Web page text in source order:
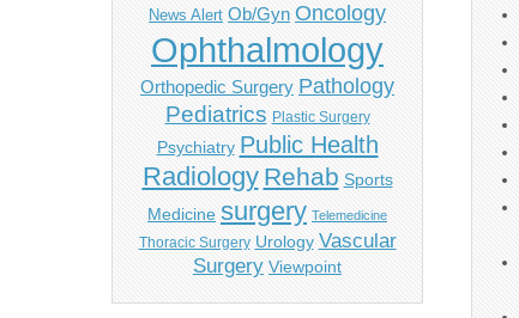
News Alert Ob/Gyn Oncology
Ophthalmology
Orthopedic Surgery Pathology
Pediatrics Plastic Surgery
Psychiatry Public Health
Radiology Rehab Sports
Medicine surgery Telemedicine
Thoracic Surgery Urology Vascular
Surgery Viewpoint